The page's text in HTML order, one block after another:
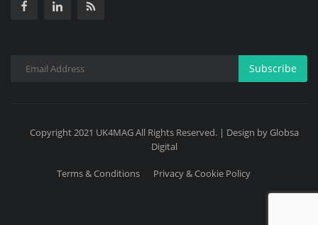
Subscribe
Copyright 2021 UK4MAG All Rights Reserved. | Design by Globsa
Digital
Terms & Conditions Privacy & Cookie Policy